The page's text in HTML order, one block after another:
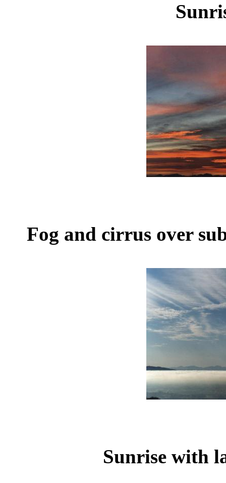
Fog and cirrus over
Sunrise with